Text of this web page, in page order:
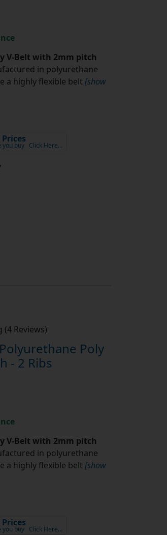
V-Belt with 2mm pitch
in polyurethane
a highly flexible belt [show
you buy Click Here…
(4 Reviews)
Poly
- 2 Ribs
V-Belt with 2mm pitch
in polyurethane
a highly flexible belt [show
you buy Click Here…